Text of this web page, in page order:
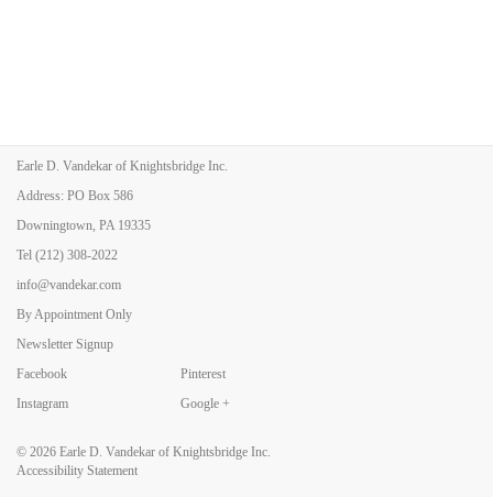
Earle D. Vandekar of Knightsbridge Inc.
Address: PO Box 586
Downingtown, PA 19335
Tel (212) 308-2022
info@vandekar.com
By Appointment Only
Newsletter Signup
Facebook
Instagram
Pinterest
Google +
© 2026 Earle D. Vandekar of Knightsbridge Inc.
Accessibility Statement